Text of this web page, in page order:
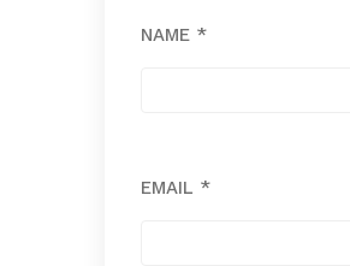
NAME *
EMAIL *